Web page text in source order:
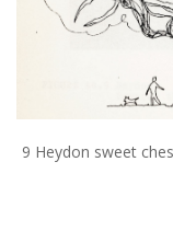
9 Heydon sweet